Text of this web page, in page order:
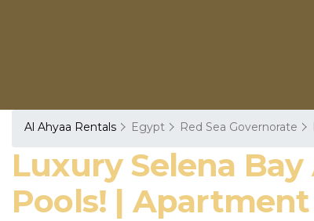
Al Ahyaa Rentals Egypt Red Sea Governorate
Luxury Selena
Pools! |